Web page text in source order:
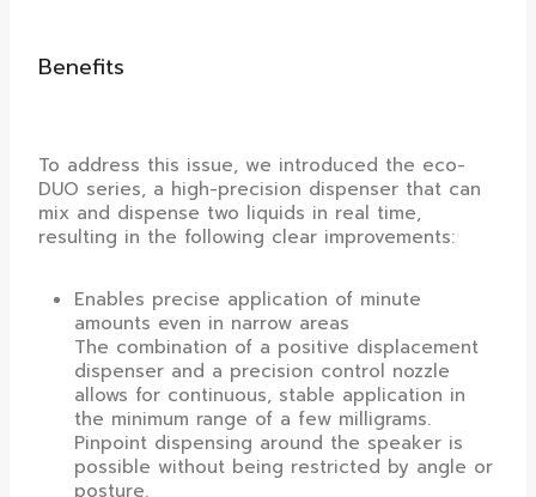
Benefits
To address this issue, we introduced the eco-
DUO series, a high-precision dispenser that can
mix and dispense two liquids in real time,
resulting in the following clear improvements:
Enables precise application of minute
amounts even in narrow areas
The combination of a positive displacement
dispenser and a precision control nozzle
allows for continuous, stable application in
the minimum range of a few milligrams.
Pinpoint dispensing around the speaker is
possible without being restricted by angle or
posture.